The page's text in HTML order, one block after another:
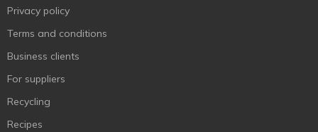
Privacy policy
Terms and conditions
Business clients
For suppliers
Recycling
Recipes